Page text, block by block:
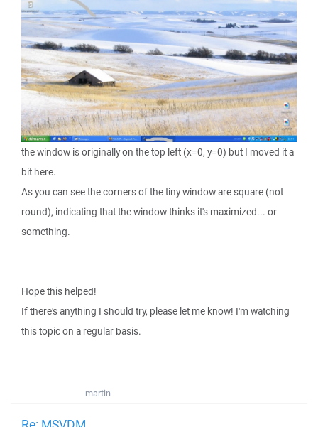
the window is originally on the top left (x=0, y=0) but I moved it a
bit here.
As you can see the corners of the tiny window are square (not
round), indicating that the window thinks it's maximized... or
something.
Hope this helped!
If there's anything I should try, please let me know! I'm watching
this topic on a regular basis.
martin